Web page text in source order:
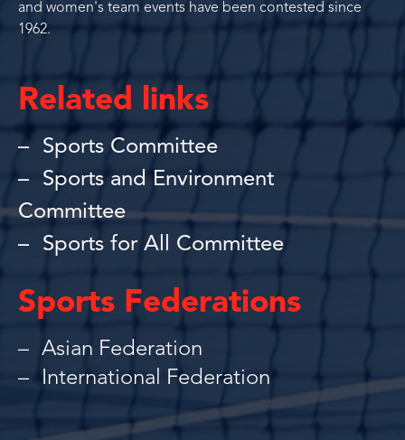
and women's team events have been contested since
1962.
Related links
Sports Committee
Sports and Environment
Committee
Sports for All Committee
Sports Federations
Asian Federation
International Federation